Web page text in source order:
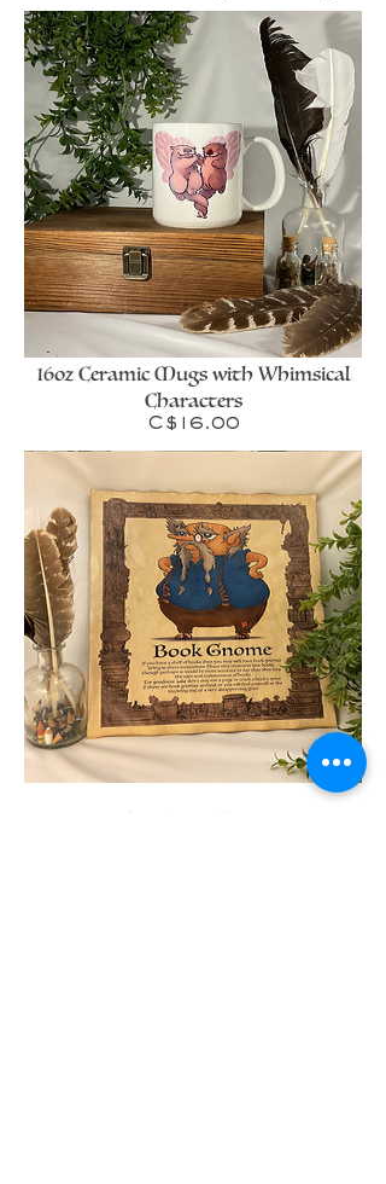
16oz Ceramic Mugs with Whimsical
Characters
C$16.00Price
Hand-Aged Print